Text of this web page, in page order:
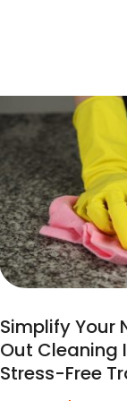
Simplify Your
Out Cleaning
Stress-Free